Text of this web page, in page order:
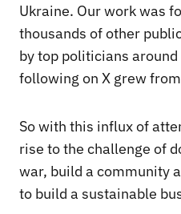
Ukraine. Our work was
thousands of other
by top politicians
following on X grew
So with this influx of
rise to the challenge of
war, build a community
to build a sustainable